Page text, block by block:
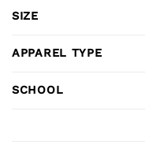
SIZE
APPAREL TYPE
SCHOOL